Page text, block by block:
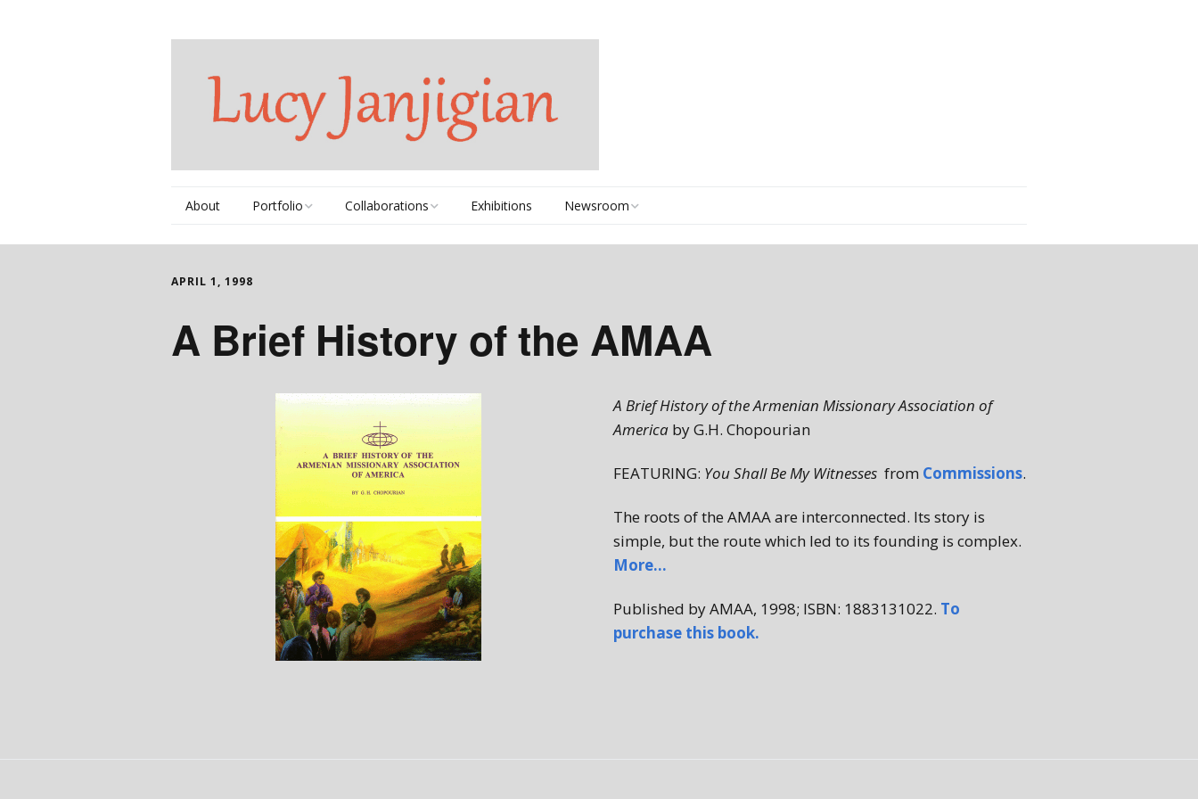
About Portfolio
Thematic Series
Individual Works
Collaborations
Books
DVDs
Events
Exhibitions Newsroom
2020-2025
2000-2009
APRIL 1, 1998
A Brief History of the AMAA
A Brief History of the Armenian Missionary Association of
America by G.H. Chopourian
FEATURING: You Shall Be My Witnesses from Commissions.
The roots of the AMAA are interconnected. Its story is
simple, but the route which led to its founding is complex.
More…
Published by AMAA, 1998; ISBN: 1883131022. To
purchase this book.